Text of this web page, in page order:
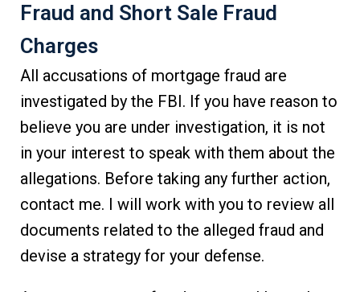
Fraud and Short Sale Fraud
Charges
All accusations of mortgage fraud are
investigated by the FBI. If you have reason to
believe you are under investigation, it is not
in your interest to speak with them about the
allegations. Before taking any further action,
contact me. I will work with you to review all
documents related to the alleged fraud and
devise a strategy for your defense.